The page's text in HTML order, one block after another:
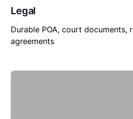
Legal
Durable POA, court documents,
agreements